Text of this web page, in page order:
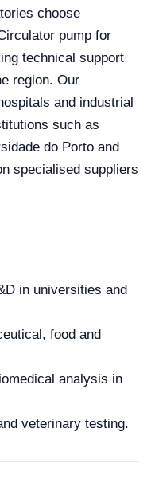
choose
pump for
technical support
region. Our
and industrial
such as
do Porto and
specialised suppliers
in universities and
food and
analysis in
veterinary testing.